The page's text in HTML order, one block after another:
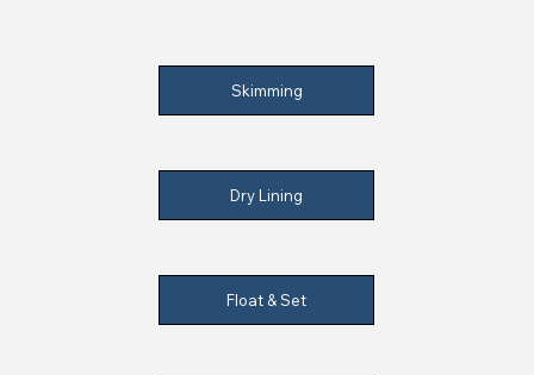
Skimming
Dry Lining
Float & Set